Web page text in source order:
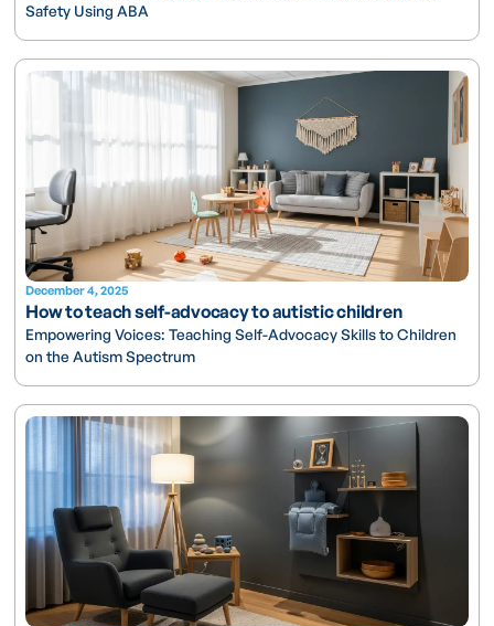
Safety Using ABA
December 4, 2025
How to teach self-advocacy to autistic children
Empowering Voices: Teaching Self-Advocacy Skills to Children
on the Autism Spectrum